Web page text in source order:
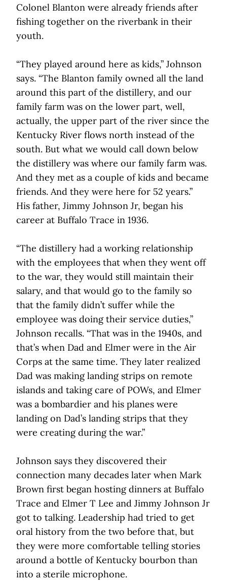
Colonel Blanton were already friends after
fishing together on the riverbank in their
youth.
“They played around here as kids,” Johnson
says. “The Blanton family owned all the land
around this part of the distillery, and our
family farm was on the lower part, well,
actually, the upper part of the river since the
Kentucky River flows north instead of the
south. But what we would call down below
the distillery was where our family farm was.
And they met as a couple of kids and became
friends. And they were here for 52 years.”
His father, Jimmy Johnson Jr, began his
career at Buffalo Trace in 1936.
“The distillery had a working relationship
with the employees that when they went off
to the war, they would still maintain their
salary, and that would go to the family so
that the family didn’t suffer while the
employee was doing their service duties,”
Johnson recalls. “That was in the 1940s, and
that’s when Dad and Elmer were in the Air
Corps at the same time. They later realized
Dad was making landing strips on remote
islands and taking care of POWs, and Elmer
was a bombardier and his planes were
landing on Dad’s landing strips that they
were creating during the war.”
Johnson says they discovered their
connection many decades later when Mark
Brown first began hosting dinners at Buffalo
Trace and Elmer T Lee and Jimmy Johnson Jr
got to talking. Leadership had tried to get
oral history from the two before that, but
they were more comfortable telling stories
around a bottle of Kentucky bourbon than
into a sterile microphone.